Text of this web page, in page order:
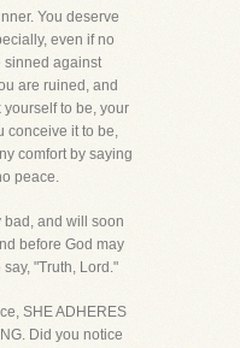
You deserve
even if no
sinned against
are ruined, and
to be, your
conceive it to be,
comfort by saying
peace.
bad, and will soon
before God may
"Truth, Lord."
SHE ADHERES
Did you notice